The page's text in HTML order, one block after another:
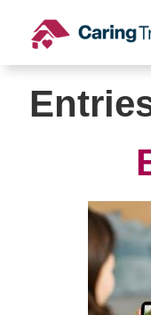
content